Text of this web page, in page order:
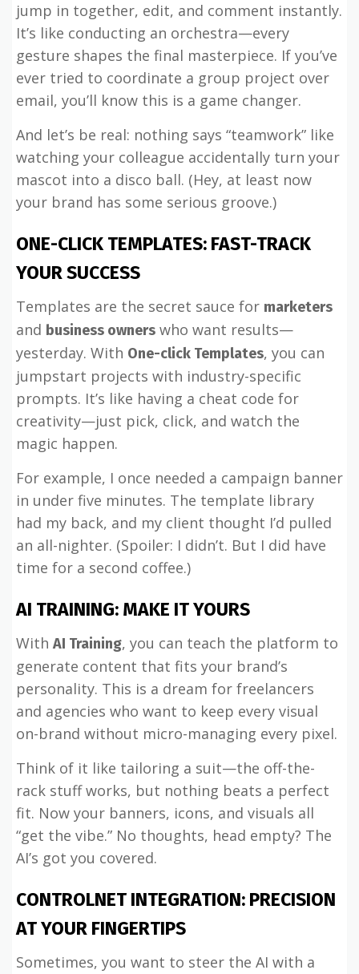
jump in together, edit, and comment instantly.
It’s like conducting an orchestra—every
gesture shapes the final masterpiece. If you’ve
ever tried to coordinate a group project over
email, you’ll know this is a game changer.
And let’s be real: nothing says “teamwork” like
watching your colleague accidentally turn your
mascot into a disco ball. (Hey, at least now
your brand has some serious groove.)
ONE-CLICK TEMPLATES: FAST-TRACK
YOUR SUCCESS
Templates are the secret sauce for marketers
and business owners who want results—
yesterday. With One-click Templates, you can
jumpstart projects with industry-specific
prompts. It’s like having a cheat code for
creativity—just pick, click, and watch the
magic happen.
For example, I once needed a campaign banner
in under five minutes. The template library
had my back, and my client thought I’d pulled
an all-nighter. (Spoiler: I didn’t. But I did have
time for a second coffee.)
AI TRAINING: MAKE IT YOURS
With AI Training, you can teach the platform to
generate content that fits your brand’s
personality. This is a dream for freelancers
and agencies who want to keep every visual
on-brand without micro-managing every pixel.
Think of it like tailoring a suit—the off-the-
rack stuff works, but nothing beats a perfect
fit. Now your banners, icons, and visuals all
“get the vibe.” No thoughts, head empty? The
AI’s got you covered.
CONTROLNET INTEGRATION: PRECISION
AT YOUR FINGERTIPS
Sometimes, you want to steer the AI with a